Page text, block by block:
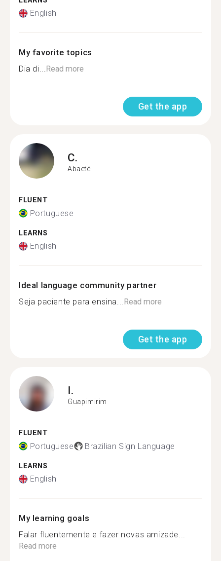
English
My favorite topics
Dia di...Read more
Get the app
C.
Abaeté
FLUENT
Portuguese
LEARNS
English
Ideal language community partner
Seja paciente para ensina...Read more
Get the app
I.
Guapimirim
FLUENT
Portuguese Brazilian Sign Language
LEARNS
English
My learning goals
Falar fluentemente e fazer novas amizade...
Read more